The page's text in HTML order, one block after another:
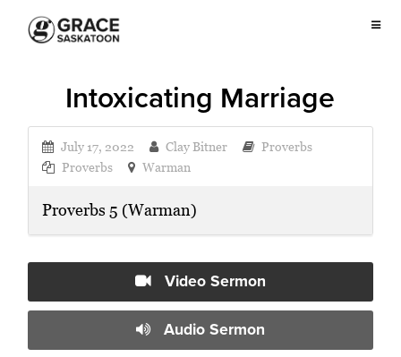
Intoxicating Marriage
July 17, 2022 Clay Bitner
Proverbs
Proverbs
Warman
Proverbs 5 (Warman)
Video Sermon
Audio Sermon